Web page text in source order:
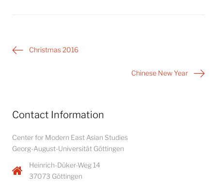
PostChristmas 2016
Chinese New Year
Contact Information
Center for Modern East Asian Studies
Georg-August-Universität Göttingen
Heinrich-Düker-Weg 14
37073 Göttingen